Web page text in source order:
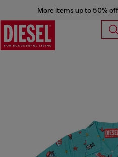
More items up to 50%